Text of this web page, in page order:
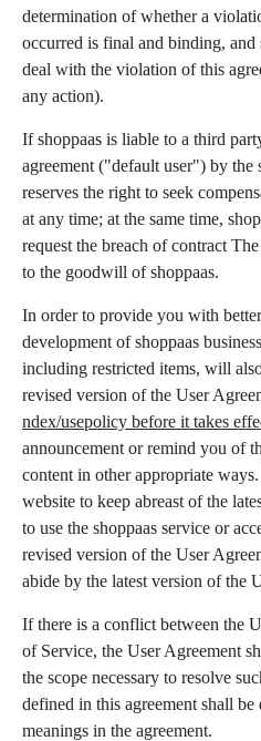
determination of whether a
occurred is final and binding,
deal with the violation of this
any action).
If shoppaas is liable to a third
agreement ("default user") by the
reserves the right to seek
at any time; at the same time,
request the breach of contract
to the goodwill of shoppaas.
In order to provide you with
development of shoppaas
including restricted items, will
revised version of the User
ndex/usepolicy before it takes
announcement or remind you of
content in other appropriate
website to keep abreast of the
to use the shoppaas service or
revised version of the User
abide by the latest version of the
If there is a conflict between the
of Service, the User Agreement
the scope necessary to resolve
defined in this agreement shall
meanings in the agreement.